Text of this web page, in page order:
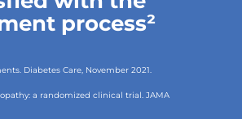
process²
Diabetes Care, November 2021.
a randomized clinical trial. JAMA